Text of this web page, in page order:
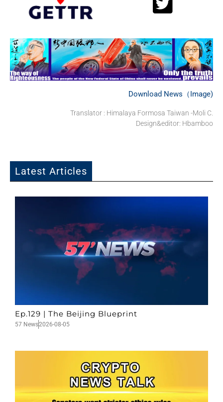
Download News（Image)
Translator : Himalaya Formosa Taiwan -Moli C.
Design&editor: Hbamboo
Latest Articles
Ep.129 | The Beijing Blueprint
57 News2026-08-05